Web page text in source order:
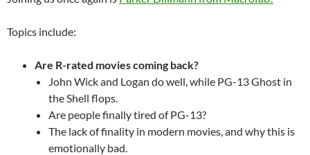
Topics include:
Are R-rated movies coming back?
John Wick and Logan do well, while PG-13 Ghost in
the Shell flops.
Are people finally tired of PG-13?
The lack of finality in modern movies, and why this is
emotionally bad.